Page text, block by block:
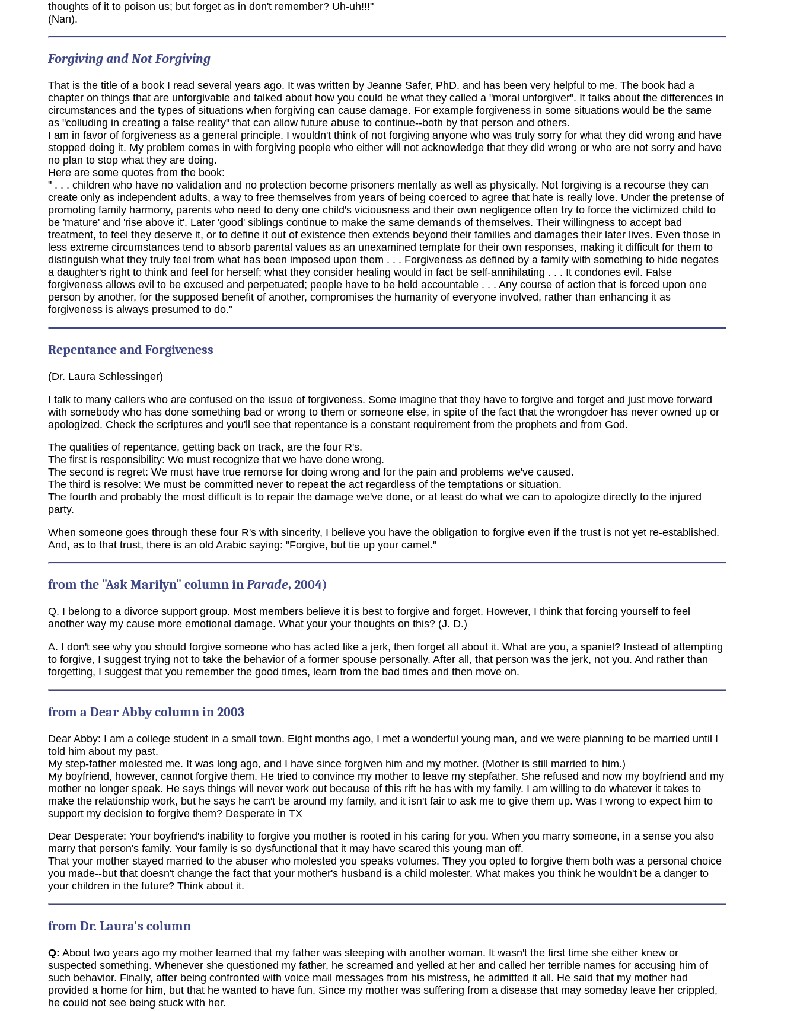
thoughts of it to poison us; but forget as in don't remember? Uh-uh!!!"
(Nan).
Forgiving and Not Forgiving
That is the title of a book I read several years ago. It was written by Jeanne Safer, PhD. and has been very helpful to me. The book had a
chapter on things that are unforgivable and talked about how you could be what they called a "moral unforgiver". It talks about the differences in
circumstances and the types of situations when forgiving can cause damage. For example forgiveness in some situations would be the same
as "colluding in creating a false reality" that can allow future abuse to continue--both by that person and others.
I am in favor of forgiveness as a general principle. I wouldn't think of not forgiving anyone who was truly sorry for what they did wrong and have
stopped doing it. My problem comes in with forgiving people who either will not acknowledge that they did wrong or who are not sorry and have
no plan to stop what they are doing.
Here are some quotes from the book:
" . . . children who have no validation and no protection become prisoners mentally as well as physically. Not forgiving is a recourse they can
create only as independent adults, a way to free themselves from years of being coerced to agree that hate is really love. Under the pretense of
promoting family harmony, parents who need to deny one child's viciousness and their own negligence often try to force the victimized child to
be 'mature' and 'rise above it'. Later 'good' siblings continue to make the same demands of themselves. Their willingness to accept bad
treatment, to feel they deserve it, or to define it out of existence then extends beyond their families and damages their later lives. Even those in
less extreme circumstances tend to absorb parental values as an unexamined template for their own responses, making it difficult for them to
distinguish what they truly feel from what has been imposed upon them . . . Forgiveness as defined by a family with something to hide negates
a daughter's right to think and feel for herself; what they consider healing would in fact be self-annihilating . . . It condones evil. False
forgiveness allows evil to be excused and perpetuated; people have to be held accountable . . . Any course of action that is forced upon one
person by another, for the supposed benefit of another, compromises the humanity of everyone involved, rather than enhancing it as
forgiveness is always presumed to do."
Repentance and Forgiveness
(Dr. Laura Schlessinger)
I talk to many callers who are confused on the issue of forgiveness. Some imagine that they have to forgive and forget and just move forward
with somebody who has done something bad or wrong to them or someone else, in spite of the fact that the wrongdoer has never owned up or
apologized. Check the scriptures and you'll see that repentance is a constant requirement from the prophets and from God.
The qualities of repentance, getting back on track, are the four R's.
The first is responsibility: We must recognize that we have done wrong.
The second is regret: We must have true remorse for doing wrong and for the pain and problems we've caused.
The third is resolve: We must be committed never to repeat the act regardless of the temptations or situation.
The fourth and probably the most difficult is to repair the damage we've done, or at least do what we can to apologize directly to the injured
party.
When someone goes through these four R's with sincerity, I believe you have the obligation to forgive even if the trust is not yet re-established.
And, as to that trust, there is an old Arabic saying: "Forgive, but tie up your camel."
from the "Ask Marilyn" column inParade, 2004)
Q. I belong to a divorce support group. Most members believe it is best to forgive and forget. However, I think that forcing yourself to feel
another way my cause more emotional damage. What your your thoughts on this? (J. D.)
A. I don't see why you should forgive someone who has acted like a jerk, then forget all about it. What are you, a spaniel? Instead of attempting
to forgive, I suggest trying not to take the behavior of a former spouse personally. After all, that person was the jerk, not you. And rather than
forgetting, I suggest that you remember the good times, learn from the bad times and then move on.
from a Dear Abby column in 2003
Dear Abby: I am a college student in a small town. Eight months ago, I met a wonderful young man, and we were planning to be married until I
told him about my past.
My step-father molested me. It was long ago, and I have since forgiven him and my mother. (Mother is still married to him.)
My boyfriend, however, cannot forgive them. He tried to convince my mother to leave my stepfather. She refused and now my boyfriend and my
mother no longer speak. He says things will never work out because of this rift he has with my family. I am willing to do whatever it takes to
make the relationship work, but he says he can't be around my family, and it isn't fair to ask me to give them up. Was I wrong to expect him to
support my decision to forgive them? Desperate in TX
Dear Desperate: Your boyfriend's inability to forgive you mother is rooted in his caring for you. When you marry someone, in a sense you also
marry that person's family. Your family is so dysfunctional that it may have scared this young man off.
That your mother stayed married to the abuser who molested you speaks volumes. They you opted to forgive them both was a personal choice
you made--but that doesn't change the fact that your mother's husband is a child molester. What makes you think he wouldn't be a danger to
your children in the future? Think about it.
from Dr. Laura's column
Q: About two years ago my mother learned that my father was sleeping with another woman. It wasn't the first time she either knew or
suspected something. Whenever she questioned my father, he screamed and yelled at her and called her terrible names for accusing him of
such behavior. Finally, after being confronted with voice mail messages from his mistress, he admitted it all. He said that my mother had
provided a home for him, but that he wanted to have fun. Since my mother was suffering from a disease that may someday leave her crippled,
he could not see being stuck with her.